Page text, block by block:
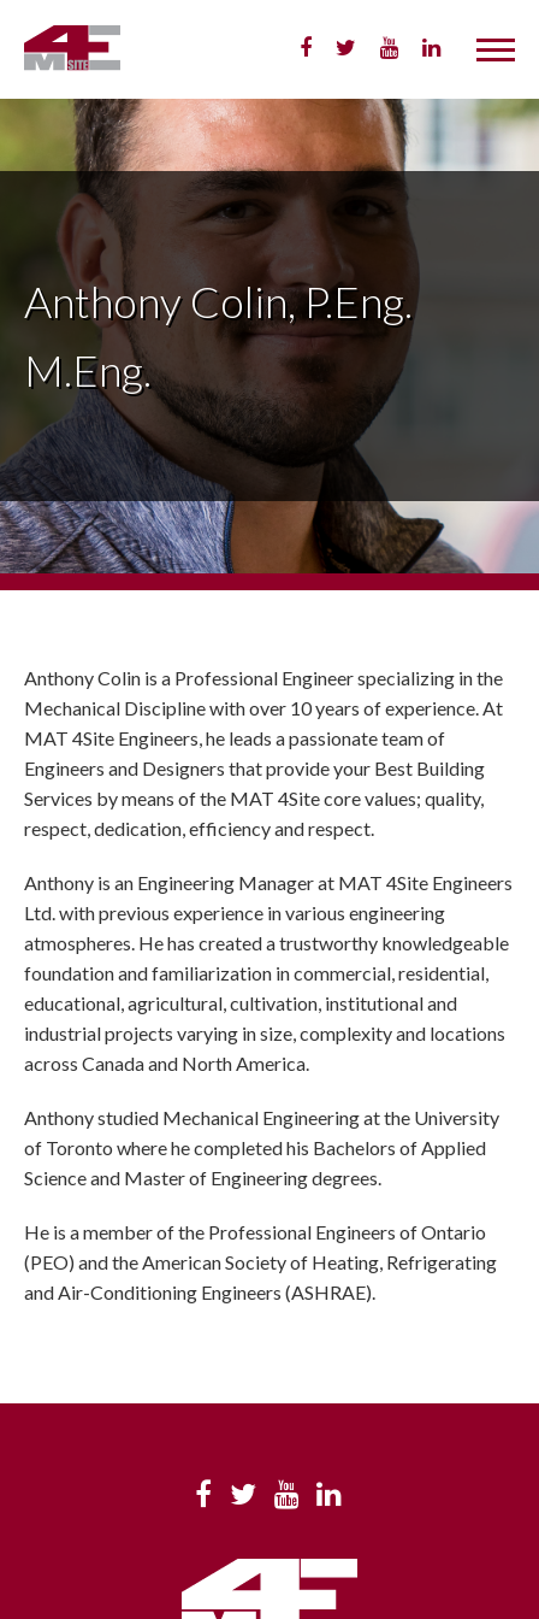
Content
Anthony Colin, P.Eng.
M.Eng.
Anthony Colin is a Professional Engineer specializing in the
Mechanical Discipline with over 10 years of experience. At
MAT 4Site Engineers, he leads a passionate team of
Engineers and Designers that provide your Best Building
Services by means of the MAT 4Site core values; quality,
respect, dedication, efficiency and respect.
Anthony is an Engineering Manager at MAT 4Site Engineers
Ltd. with previous experience in various engineering
atmospheres. He has created a trustworthy knowledgeable
foundation and familiarization in commercial, residential,
educational, agricultural, cultivation, institutional and
industrial projects varying in size, complexity and locations
across Canada and North America.
Anthony studied Mechanical Engineering at the University
of Toronto where he completed his Bachelors of Applied
Science and Master of Engineering degrees.
He is a member of the Professional Engineers of Ontario
(PEO) and the American Society of Heating, Refrigerating
and Air-Conditioning Engineers (ASHRAE).